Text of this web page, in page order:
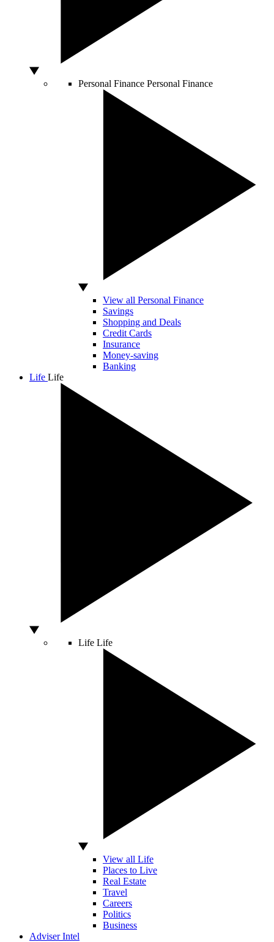
Personal Finance Personal Finance
View all Personal Finance
Savings
Shopping and Deals
Credit Cards
Insurance
Money-saving
Banking
Life Life
Life Life
View all Life
Places to Live
Real Estate
Travel
Careers
Politics
Business
Adviser Intel